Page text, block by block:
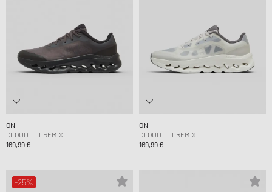
ON
CLOUDTILT REMIX
169,99 €
ON
CLOUDTILT REMIX
169,99 €
-25%